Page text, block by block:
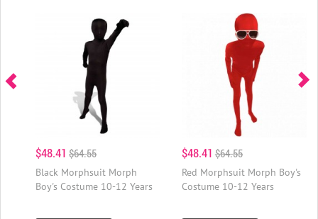
$48.41 $64.55
Black Morphsuit Morph
Boy's Costume 10-12 Years
$48.41 $64.55
Red Morphsuit Morph Boy's
Costume 10-12 Years